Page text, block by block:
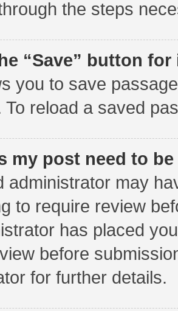
the steps
“Save” button
you to save
To reload a saved
my post need to
administrator may
to require review
has placed
before
for further details.